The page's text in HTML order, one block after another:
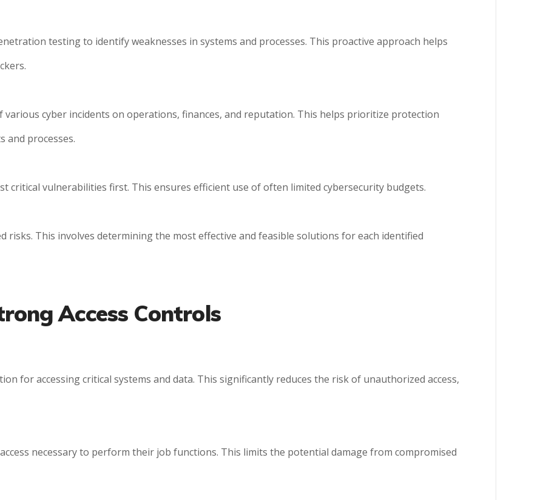
testing to identify weaknesses in systems and processes. This proactive approach helps
various cyber incidents on operations, finances, and reputation. This helps prioritize protection
and processes.
critical vulnerabilities first. This ensures efficient use of often limited cybersecurity budgets.
risks. This involves determining the most effective and feasible solutions for each identified
Access Controls
for accessing critical systems and data. This significantly reduces the risk of unauthorized access,
necessary to perform their job functions. This limits the potential damage from compromised